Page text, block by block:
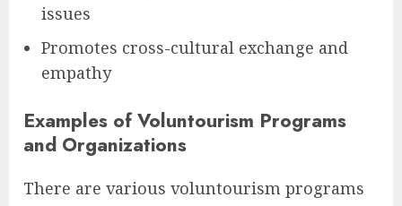
issues
Promotes cross-cultural exchange and
empathy
Examples of Voluntourism Programs
and Organizations
There are various voluntourism programs